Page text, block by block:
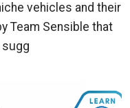
vehicles and their
Team Sensible that